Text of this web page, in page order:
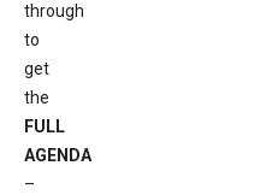
through
to
get
the
FULL
AGENDA
–